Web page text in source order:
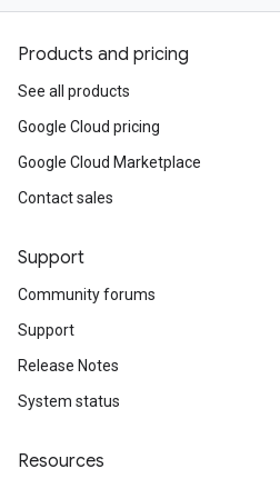
Products and pricing
See all products
Google Cloud pricing
Google Cloud Marketplace
Contact sales
Support
Community forums
Support
Release Notes
System status
Resources